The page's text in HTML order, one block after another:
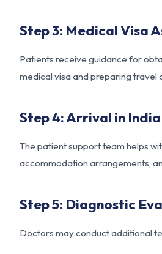
Step 3: Medical Visa
Patients receive guidance for
medical visa and preparing travel
Step 4: Arrival in India
The patient support team helps
accommodation arrangements,
Step 5: Diagnostic
Doctors may conduct additional